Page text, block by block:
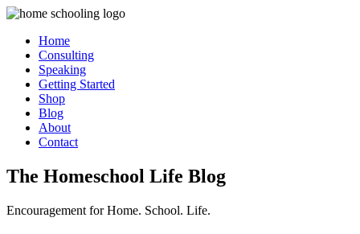
Home
Consulting
Speaking
Getting Started
Shop
Blog
About
Contact
The Homeschool Life Blog
Encouragement for Home. School. Life.